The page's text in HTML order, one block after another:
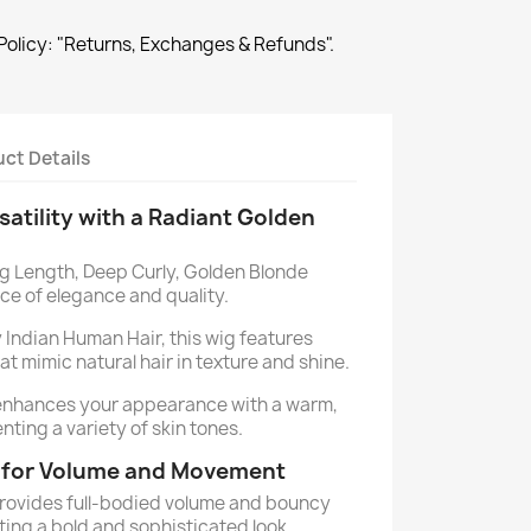
"Returns, Exchanges & Refunds".
Details
with a Radiant Golden
Length, Deep Curly, Golden Blonde
of elegance and quality.
Human Hair, this wig features
mimic natural hair in texture and shine.
your appearance with a warm,
a variety of skin tones.
Volume and Movement
full-bodied volume and bouncy